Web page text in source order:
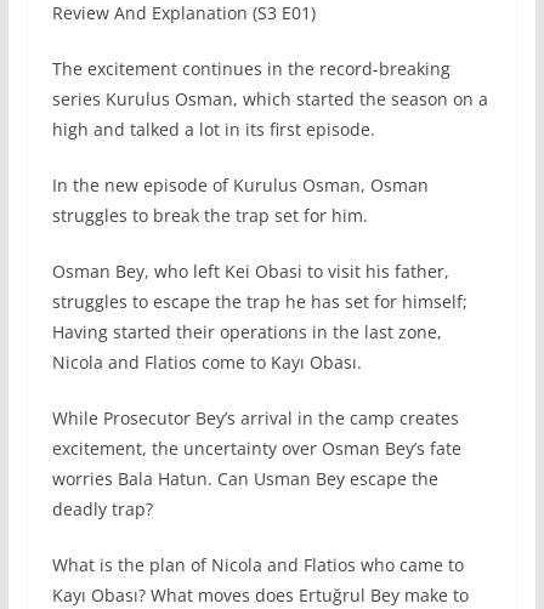
Review And Explanation (S3 E01)
The excitement continues in the record-breaking
series Kurulus Osman, which started the season on a
high and talked a lot in its first episode.
In the new episode of Kurulus Osman, Osman
struggles to break the trap set for him.
Osman Bey, who left Kei Obasi to visit his father,
struggles to escape the trap he has set for himself;
Having started their operations in the last zone,
Nicola and Flatios come to Kayı Obası.
While Prosecutor Bey’s arrival in the camp creates
excitement, the uncertainty over Osman Bey’s fate
worries Bala Hatun. Can Usman Bey escape the
deadly trap?
What is the plan of Nicola and Flatios who came to
Kayı Obası? What moves does Ertuğrul Bey make to